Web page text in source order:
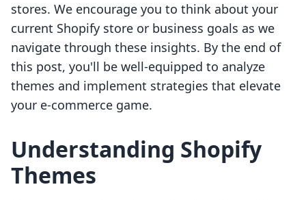
stores. We encourage you to think about your
current Shopify store or business goals as we
navigate through these insights. By the end of
this post, you'll be well-equipped to analyze
themes and implement strategies that elevate
your e-commerce game.
Understanding Shopify
Themes